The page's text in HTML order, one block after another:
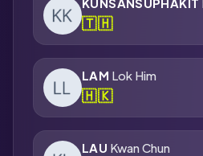
🇹🇭
LAM Lok Him
🇭🇰
LAU Kwan Chun